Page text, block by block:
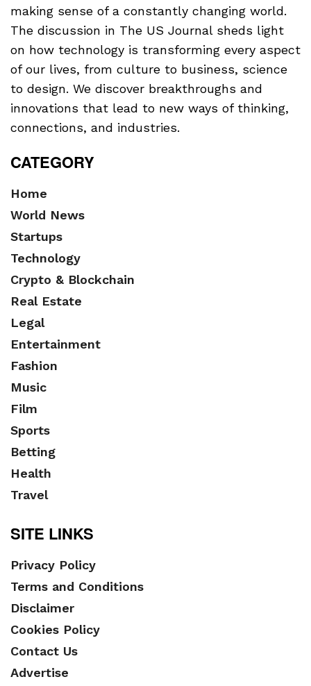
making sense of a constantly changing world.
The discussion in The US Journal sheds light
on how technology is transforming every aspect
of our lives, from culture to business, science
to design. We discover breakthroughs and
innovations that lead to new ways of thinking,
connections, and industries.
CATEGORY
Home
World News
Startups
Technology
Crypto & Blockchain
Real Estate
Legal
Entertainment
Fashion
Music
Film
Sports
Betting
Health
Travel
SITE LINKS
Privacy Policy
Terms and Conditions
Disclaimer
Cookies Policy
Contact Us
Advertise